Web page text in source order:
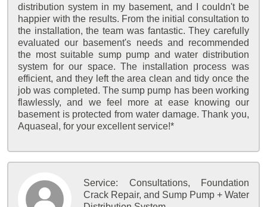
distribution system in my basement, and I couldn't be
happier with the results. From the initial consultation to
the installation, the team was fantastic. They carefully
evaluated our basement's needs and recommended
the most suitable sump pump and water distribution
system for our space. The installation process was
efficient, and they left the area clean and tidy once the
job was completed. The sump pump has been working
flawlessly, and we feel more at ease knowing our
basement is protected from water damage. Thank you,
Aquaseal, for your excellent service!*
Service: Consultations, Foundation
Crack Repair, and Sump Pump + Water